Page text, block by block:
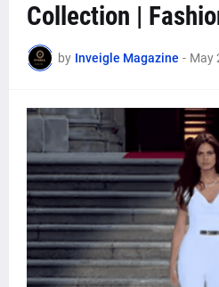
Collection |
by Inveigle Magazine - May